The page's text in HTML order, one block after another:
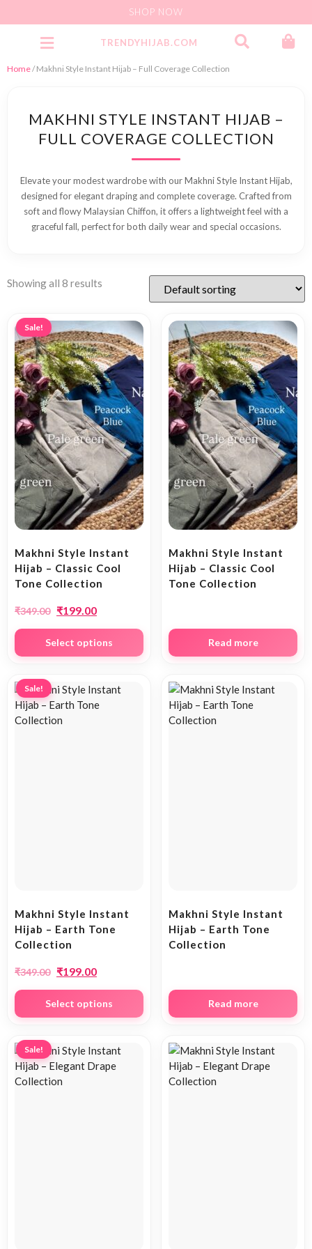
SHOP NOW
TRENDYHIJAB.COM
Home/ Makhni Style Instant Hijab – Full Coverage Collection
MAKHNI STYLE INSTANT HIJAB –
FULL COVERAGE COLLECTION
Elevate your modest wardrobe with our Makhni Style Instant Hijab,
designed for elegant draping and complete coverage. Crafted from
soft and flowy Malaysian Chiffon, it offers a lightweight feel with a
graceful fall, perfect for both daily wear and special occasions.
Showing all 8 results
Sale!
Makhni Style Instant
Hijab – Classic Cool
Tone Collection
₹349.00 ₹199.00
Select options
Makhni Style Instant
Hijab – Classic Cool
Tone Collection
Read more
Sale!
Makhni Style Instant
Hijab – Earth Tone
Collection
₹349.00 ₹199.00
Select options
Makhni Style Instant
Hijab – Earth Tone
Collection
Read more
Sale!